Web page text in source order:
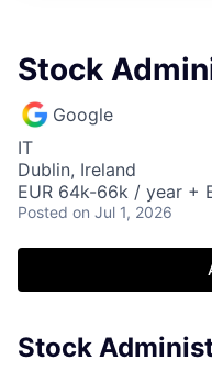
Stock
Google
IT
Dublin, Ireland
EUR 64k-66k / year +
Posted on Jul 1, 2026
Stock